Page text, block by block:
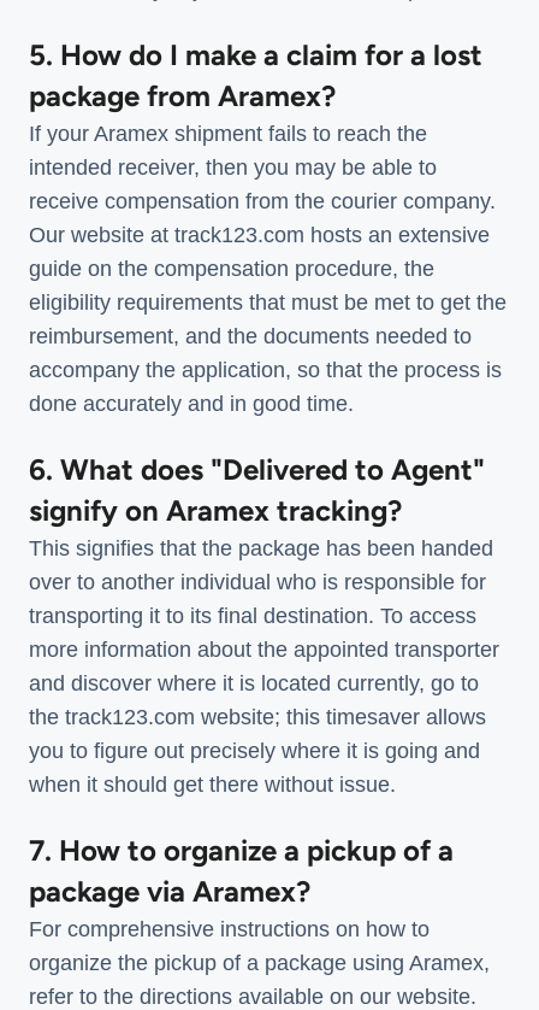
5. How do I make a claim for a lost
package from Aramex?
If your Aramex shipment fails to reach the
intended receiver, then you may be able to
receive compensation from the courier company.
Our website at track123.com hosts an extensive
guide on the compensation procedure, the
eligibility requirements that must be met to get the
reimbursement, and the documents needed to
accompany the application, so that the process is
done accurately and in good time.
6. What does "Delivered to Agent"
signify on Aramex tracking?
This signifies that the package has been handed
over to another individual who is responsible for
transporting it to its final destination. To access
more information about the appointed transporter
and discover where it is located currently, go to
the track123.com website; this timesaver allows
you to figure out precisely where it is going and
when it should get there without issue.
7. How to organize a pickup of a
package via Aramex?
For comprehensive instructions on how to
organize the pickup of a package using Aramex,
refer to the directions available on our website.